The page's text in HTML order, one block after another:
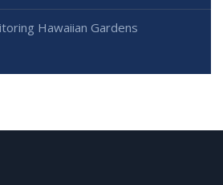
Hawaiian Gardens